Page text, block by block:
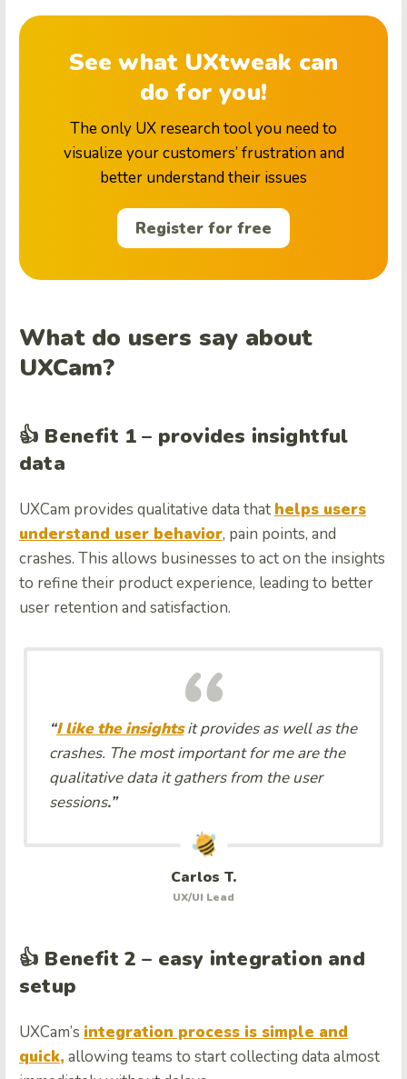
See what UXtweak can
do for you!
The only UX research tool you need to
visualize your customers’ frustration and
better understand their issues
Register for free
What do users say about
UXCam?
👍 Benefit 1 – provides insightful
data
UXCam provides qualitative data that helps users
understand user behavior, pain points, and
crashes. This allows businesses to act on the insights
to refine their product experience, leading to better
user retention and satisfaction.
“I like the insightsit provides as well as the
crashes. The most important for me are the
qualitative data it gathers from the user
sessions.”
Carlos T.
UX/UI Lead
👍 Benefit 2 – easy integration and
setup
UXCam’s integration process is simple and
quick, allowing teams to start collecting data almost